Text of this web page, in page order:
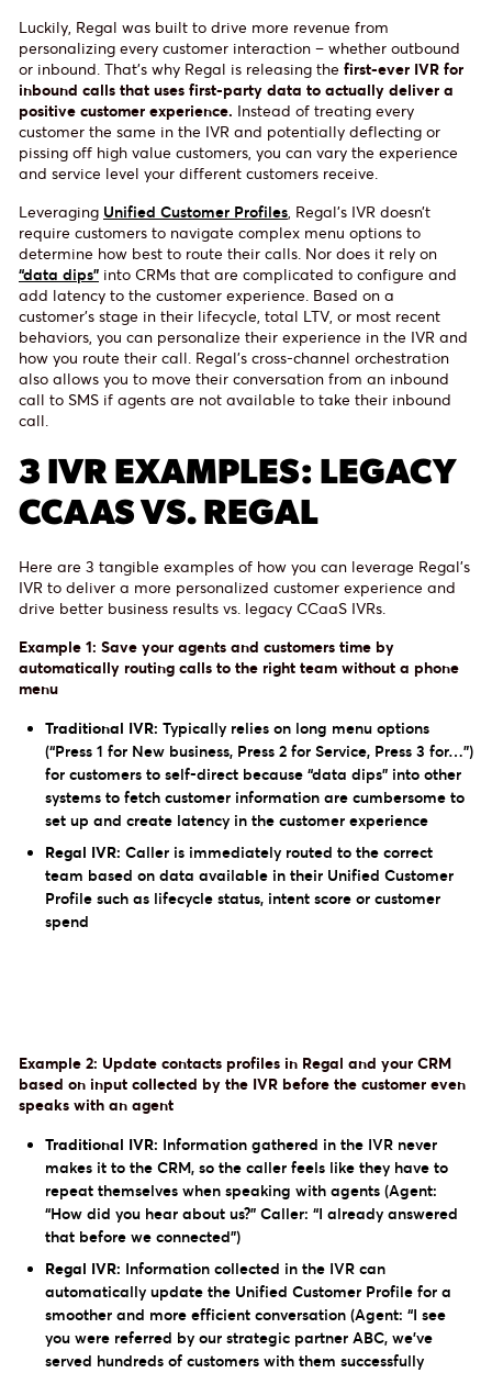
Luckily, Regal was built to drive more revenue from
personalizing every customer interaction – whether outbound
or inbound. That’s why Regal is releasing the first-ever IVR for
inbound calls that uses first-party data to actually deliver a
positive customer experience. Instead of treating every
customer the same in the IVR and potentially deflecting or
pissing off high value customers, you can vary the experience
and service level your different customers receive.
Leveraging Unified Customer Profiles, Regal’s IVR doesn’t
require customers to navigate complex menu options to
determine how best to route their calls. Nor does it rely on
“data dips” into CRMs that are complicated to configure and
add latency to the customer experience. Based on a
customer’s stage in their lifecycle, total LTV, or most recent
behaviors, you can personalize their experience in the IVR and
how you route their call. Regal’s cross-channel orchestration
also allows you to move their conversation from an inbound
call to SMS if agents are not available to take their inbound
call.
3 IVR EXAMPLES: LEGACY
CCAAS VS. REGAL
Here are 3 tangible examples of how you can leverage Regal’s
IVR to deliver a more personalized customer experience and
drive better business results vs. legacy CCaaS IVRs.
Example 1: Save your agents and customers time by
automatically routing calls to the right team without a phone
menu
Traditional IVR: Typically relies on long menu options
(“Press 1 for New business, Press 2 for Service, Press 3 for…”)
for customers to self-direct because “data dips” into other
systems to fetch customer information are cumbersome to
set up and create latency in the customer experience
Regal IVR: Caller is immediately routed to the correct
team based on data available in their Unified Customer
Profile such as lifecycle status, intent score or customer
spend
Example 2: Update contacts profiles in Regal and your CRM
based on input collected by the IVR before the customer even
speaks with an agent
Traditional IVR: Information gathered in the IVR never
makes it to the CRM, so the caller feels like they have to
repeat themselves when speaking with agents (Agent:
“How did you hear about us?” Caller: “I already answered
that before we connected”)
Regal IVR: Information collected in the IVR can
automatically update the Unified Customer Profile for a
smoother and more efficient conversation (Agent: “I see
you were referred by our strategic partner ABC, we’ve
served hundreds of customers with them successfully